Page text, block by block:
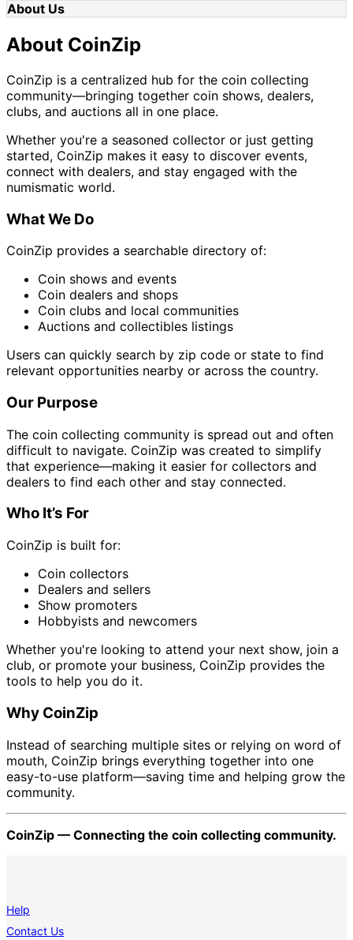
About Us
About CoinZip
CoinZip is a centralized hub for the coin collecting
community—bringing together coin shows, dealers,
clubs, and auctions all in one place.
Whether you're a seasoned collector or just getting
started, CoinZip makes it easy to discover events,
connect with dealers, and stay engaged with the
numismatic world.
What We Do
CoinZip provides a searchable directory of:
Coin shows and events
Coin dealers and shops
Coin clubs and local communities
Auctions and collectibles listings
Users can quickly search by zip code or state to find
relevant opportunities nearby or across the country.
Our Purpose
The coin collecting community is spread out and often
difficult to navigate. CoinZip was created to simplify
that experience—making it easier for collectors and
dealers to find each other and stay connected.
Who It’s For
CoinZip is built for:
Coin collectors
Dealers and sellers
Show promoters
Hobbyists and newcomers
Whether you're looking to attend your next show, join a
club, or promote your business, CoinZip provides the
tools to help you do it.
Why CoinZip
Instead of searching multiple sites or relying on word of
mouth, CoinZip brings everything together into one
easy-to-use platform—saving time and helping grow the
community.
CoinZip — Connecting the coin collecting community.
Help
Contact Us